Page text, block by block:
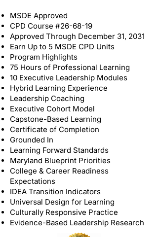
MSDE Approved
CPD Course #26-68-19
Approved Through December 31, 2031
Earn Up to 5 MSDE CPD Units
Program Highlights
75 Hours of Professional Learning
10 Executive Leadership Modules
Hybrid Learning Experience
Leadership Coaching
Executive Cohort Model
Capstone-Based Learning
Certificate of Completion
Grounded In
Learning Forward Standards
Maryland Blueprint Priorities
College & Career Readiness
Expectations
IDEA Transition Indicators
Universal Design for Learning
Culturally Responsive Practice
Evidence-Based Leadership Research